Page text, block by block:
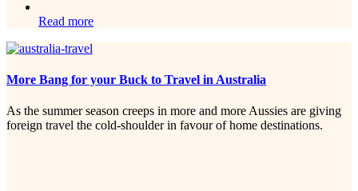
Read more
More Bang for your Buck to Travel in Australia
As the summer season creeps in more and more Aussies are giving
foreign travel the cold-shoulder in favour of home destinations.